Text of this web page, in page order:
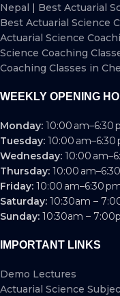
Nepal | Best Actuarial
Best Actuarial Science
Actuarial Science
Science Coaching
Coaching Classes in
WEEKLY OPENING
Monday: 10:00 am–6:30
Tuesday: 10:00 am–6:30
Wednesday: 10:00
Thursday: 10:00
Friday: 10:00 am–6:30
Saturday: 10:30am –
Sunday: 10:30am –
IMPORTANT LINKS
Demo Lectures
Actuarial Science